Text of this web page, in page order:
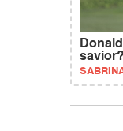
savior?